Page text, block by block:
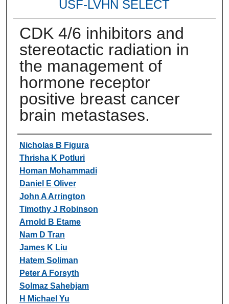
USF-LVHN SELECT
CDK 4/6 inhibitors and
stereotactic radiation in
the management of
hormone receptor
positive breast cancer
brain metastases.
Authors
Nicholas B Figura
Thrisha K Potluri
Homan Mohammadi
Daniel E Oliver
John A Arrington
Timothy J Robinson
Arnold B Etame
Nam D Tran
James K Liu
Hatem Soliman
Peter A Forsyth
Solmaz Sahebjam
H Michael Yu